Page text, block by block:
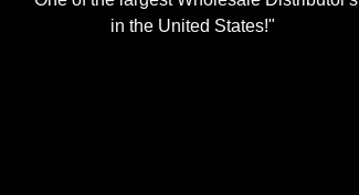
in the United States!"